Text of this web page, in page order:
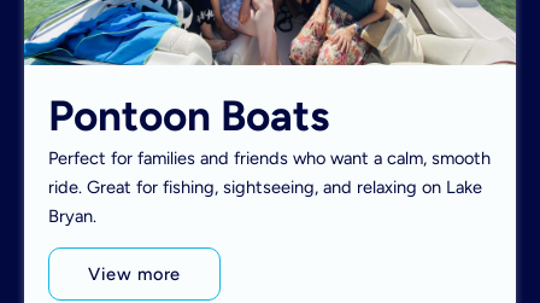
Pontoon Boats
Perfect for families and friends who want a calm, smooth
ride. Great for fishing, sightseeing, and relaxing on Lake
Bryan.
View more